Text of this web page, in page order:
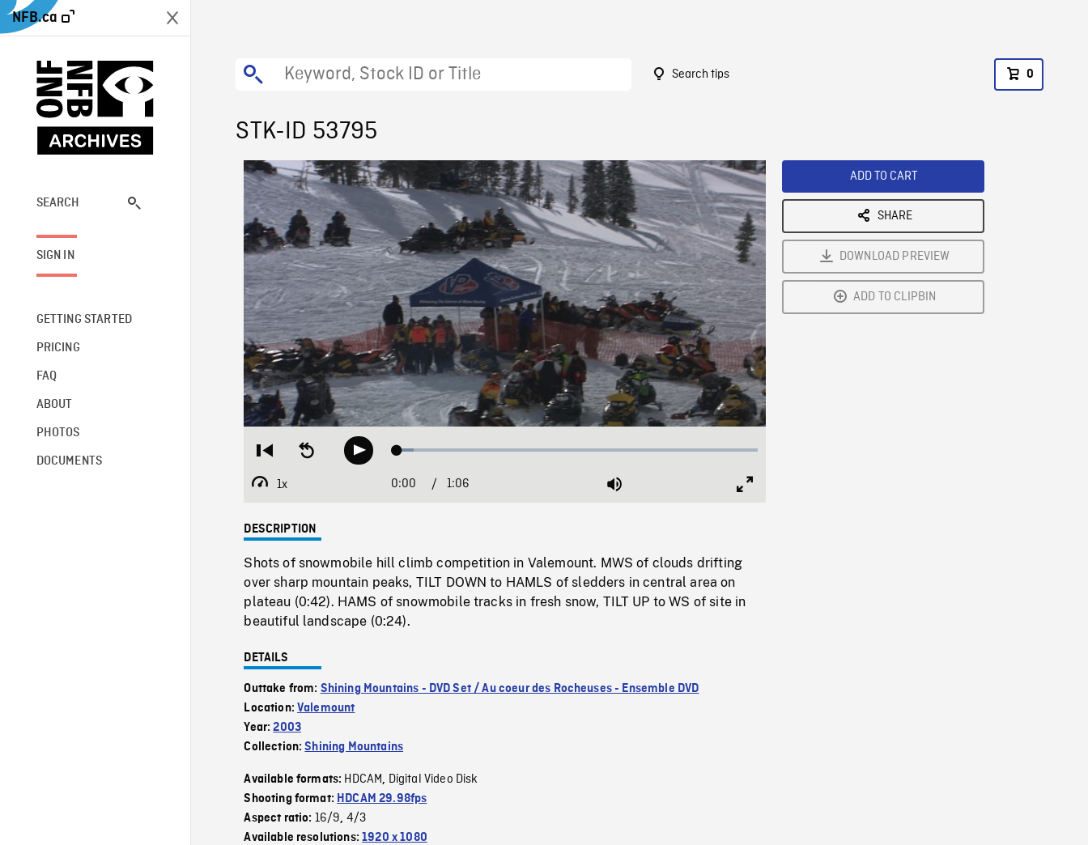
NFB.ca
SEARCH
SIGN IN
GETTING STARTED
PRICING
FAQ
ABOUT
PHOTOS
DOCUMENTS
Search tips 0
STK-ID 53795
Restart
beginning
Seek
backwardPlay Loaded:
1x
Playback
Current
0:00 / 1:06 Mute
DESCRIPTION
Shots of snowmobile hill climb competition in Valemount. MWS of clouds drifting
over sharp mountain peaks, TILT DOWN to HAMLS of sledders in central area on
plateau (0:42). HAMS of snowmobile tracks in fresh snow, TILT UP to WS of site in
beautiful landscape (0:24).
DETAILS
Outtake from: Shining Mountains - DVD Set / Au coeur des Rocheuses - Ensemble DVD
Location:Valemount
Year:2003
Collection:Shining Mountains
Available formats: HDCAM, Digital Video Disk
Shooting format: HDCAM 29.98fps
Aspect ratio: 16/9, 4/3
Available resolutions:1920 x 1080
ADD TO CART
SHARE
DOWNLOAD PREVIEW
ADD TO CLIPBIN